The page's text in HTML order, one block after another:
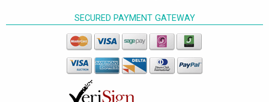
SECURED PAYMENT GATEWAY